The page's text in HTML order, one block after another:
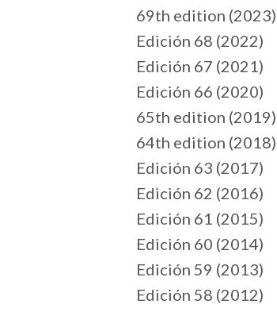
69th edition (2023)
Edición 68 (2022)
Edición 67 (2021)
Edición 66 (2020)
65th edition (2019)
64th edition (2018)
Edición 63 (2017)
Edición 62 (2016)
Edición 61 (2015)
Edición 60 (2014)
Edición 59 (2013)
Edición 58 (2012)